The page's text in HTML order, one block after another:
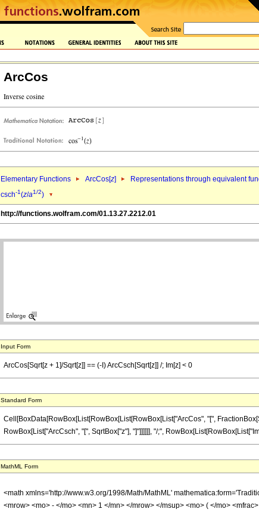
ArcCos
Elementary Functions ArcCos[z] Representations through equivalent
csch-1(z/a1/2)
http://functions.wolfram.com/01.13.27.2212.01
Input Form
ArcCos[Sqrt[z + 1]/Sqrt[z]] == (-I) ArcCsch[Sqrt[z]] /; Im[z] < 0
Standard Form
Cell[BoxData[RowBox[List[RowBox[List[RowBox[List["ArcCos", "[",
RowBox[List["ArcCsch", "[", SqrtBox["z"], "]"]]]]]], "/;",
MathML Form
<math xmlns='http://www.w3.org/1998/Math/MathML'
<mrow> <mo> - </mo> <mn> 1 </mn> </mrow> </msup> <mo> ( </mo>